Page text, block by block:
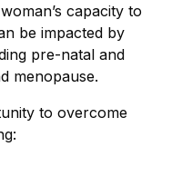
capacity to
be impacted by
pre-natal and
menopause.
to overcome